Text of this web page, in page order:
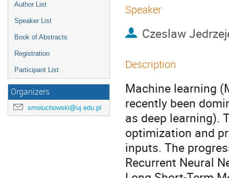
Author List
Speaker List
Book of Abstracts
Registration
Participant List
Organizers
smoluchowski@uj.edu.pl
Speaker
Czeslaw
Description
Machine learning
recently been
as deep learning).
optimization and
inputs. The
Recurrent Neural